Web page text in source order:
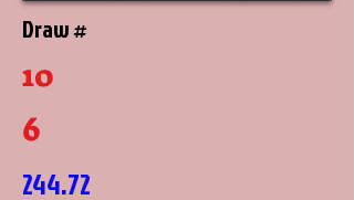
Draw #
10
6
244.72